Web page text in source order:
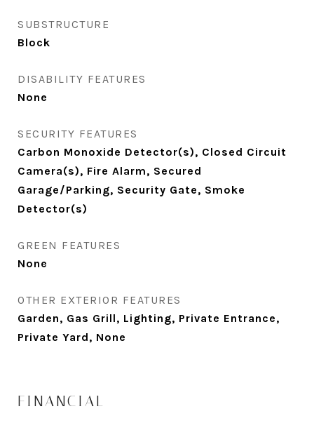
SUBSTRUCTURE
Block
DISABILITY FEATURES
None
SECURITY FEATURES
Carbon Monoxide Detector(s), Closed Circuit
Camera(s), Fire Alarm, Secured
Garage/Parking, Security Gate, Smoke
Detector(s)
GREEN FEATURES
None
OTHER EXTERIOR FEATURES
Garden, Gas Grill, Lighting, Private Entrance,
Private Yard, None
FINANCIAL